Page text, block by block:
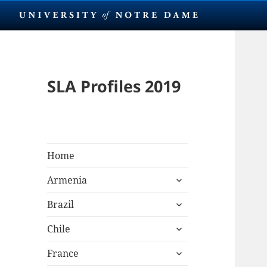
SLA Profiles 2019
Home
Armenia
expand
menu
Brazil
expand
menu
Chile
expand
menu
France
expand